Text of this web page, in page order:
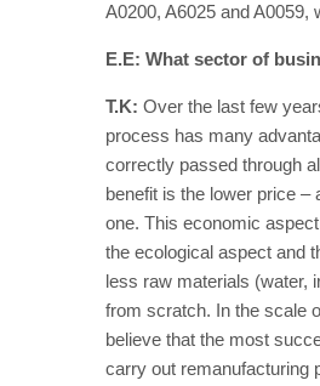
A0200, A6025 and A0059,
E.E: What sector of
T.K: Over the last few
process has many
correctly passed through
benefit is the lower price
one. This economic
the ecological aspect and
less raw materials (water,
from scratch. In the scale
believe that the most
carry out remanufacturing